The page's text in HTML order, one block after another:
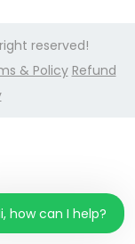
reserved!
& Policy Refund
how can I help?